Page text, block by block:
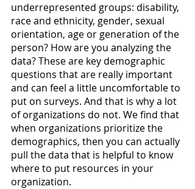
underrepresented groups: disability,
race and ethnicity, gender, sexual
orientation, age or generation of the
person? How are you analyzing the
data? These are key demographic
questions that are really important
and can feel a little uncomfortable to
put on surveys. And that is why a lot
of organizations do not. We find that
when organizations prioritize the
demographics, then you can actually
pull the data that is helpful to know
where to put resources in your
organization.